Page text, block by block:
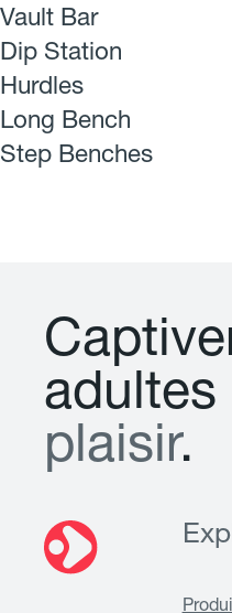
Vault Bar
Dip Station
Hurdles
Long Bench
Step Benches
Captive
adultes
plaisir.